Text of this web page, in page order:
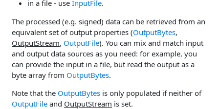
in a file - use InputFile.
The processed (e.g. signed) data can be retrieved from an
equivalent set of output properties (OutputBytes,
OutputStream, OutputFile). You can mix and match input
and output data sources as you need: for example, you
can provide the input in a file, but read the output as a
byte array from OutputBytes.
Note that the OutputBytes is only populated if neither of
OutputFile and OutputStream is set.